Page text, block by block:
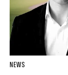
NEWS